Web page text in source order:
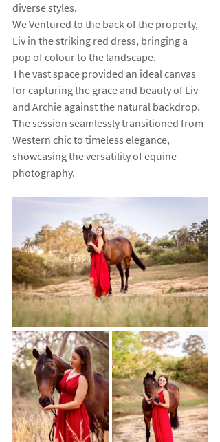
diverse styles.
We Ventured to the back of the property,
Liv in the striking red dress, bringing a
pop of colour to the landscape.
The vast space provided an ideal canvas
for capturing the grace and beauty of Liv
and Archie against the natural backdrop.
The session seamlessly transitioned from
Western chic to timeless elegance,
showcasing the versatility of equine
photography.